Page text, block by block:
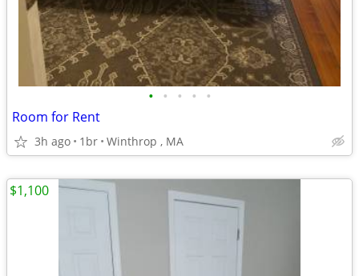
• • • • •
Room for Rent
3h ago 1br Winthrop , MA
$1,100